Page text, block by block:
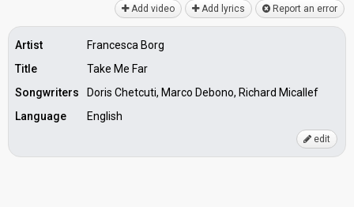
Add video Add lyrics Report an error
Artist
Francesca Borg
Title
Take Me Far
Songwriters
Doris Chetcuti, Marco Debono, Richard Micallef
Language
English
edit